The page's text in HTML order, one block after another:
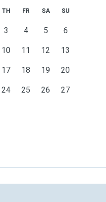
TH FR SA SU
3 4 5 6
10 11 12 13
17 18 19 20
24 25 26 27